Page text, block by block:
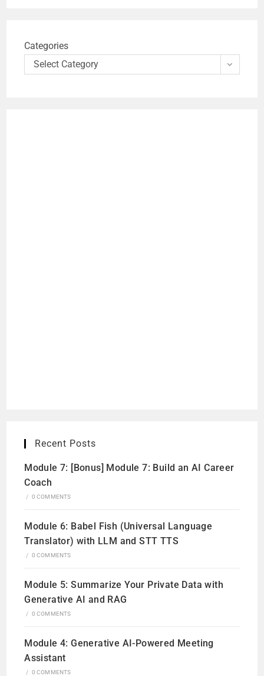
Categories
Select Category
Recent Posts
Module 7: [Bonus] Module 7: Build an AI Career
Coach
/ 0 COMMENTS
Module 6: Babel Fish (Universal Language
Translator) with LLM and STT TTS
/ 0 COMMENTS
Module 5: Summarize Your Private Data with
Generative AI and RAG
/ 0 COMMENTS
Module 4: Generative AI-Powered Meeting
Assistant
/ 0 COMMENTS